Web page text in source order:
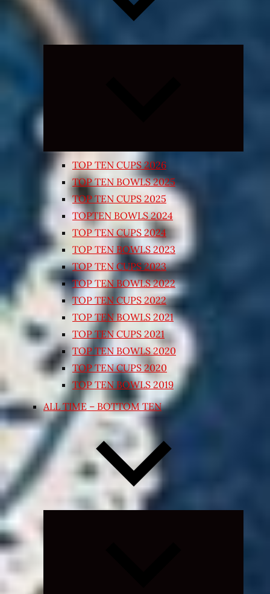
TOP TEN CUPS 2026
TOP TEN BOWLS 2025
TOP TEN CUPS 2025
TOPTEN BOWLS 2024
TOP TEN CUPS 2024
TOP TEN BOWLS 2023
TOP TEN CUPS 2023
TOP TEN BOWLS 2022
TOP TEN CUPS 2022
TOP TEN BOWLS 2021
TOP TEN CUPS 2021
TOP TEN BOWLS 2020
TOP TEN CUPS 2020
TOP TEN BOWLS 2019
ALL TIME – BOTTOM TEN